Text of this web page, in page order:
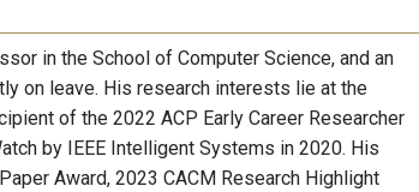
in the School of Computer Science, and an
on leave. His research interests lie at the
of the 2022 ACP Early Career Researcher
by IEEE Intelligent Systems in 2020. His
Award, 2023 CACM Research Highlight